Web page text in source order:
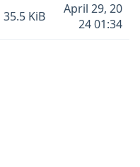
35.5 KiB
April 29, 20
24 01:34